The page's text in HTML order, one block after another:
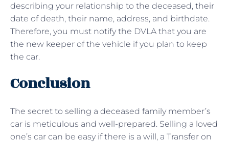
describing your relationship to the deceased, their
date of death, their name, address, and birthdate.
Therefore, you must notify the DVLA that you are
the new keeper of the vehicle if you plan to keep
the car.
Conclusion
The secret to selling a deceased family member’s
car is meticulous and well-prepared. Selling a loved
one’s car can be easy if there is a will, a Transfer on